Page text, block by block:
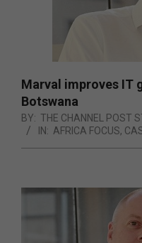
Marval improves IT
Botswana
BY: THE CHANNEL POST
IN: AFRICA FOCUS,